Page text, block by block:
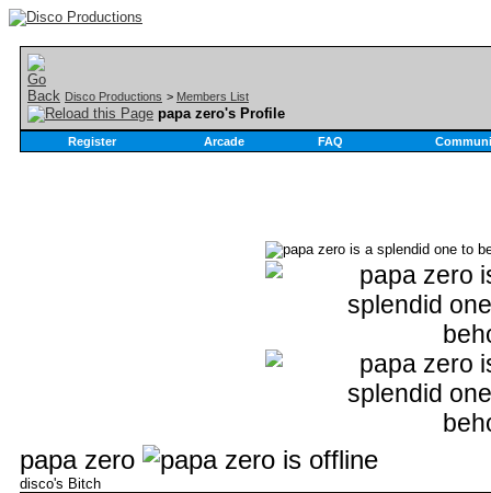
Disco Productions > Members List
papa zero's Profile
Register Arcade FAQ
papa zero
disco's Bitch